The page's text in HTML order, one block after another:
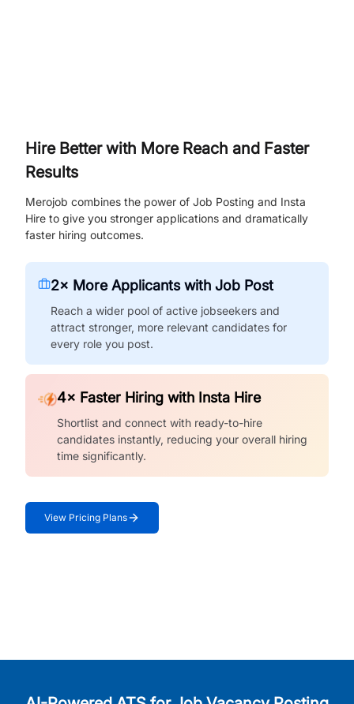
Hire Better with More Reach and Faster
Results
Merojob combines the power of Job Posting and Insta
Hire to give you stronger applications and dramatically
faster hiring outcomes.
2× More Applicants with Job Post
Reach a wider pool of active jobseekers and
attract stronger, more relevant candidates for
every role you post.
4× Faster Hiring with Insta Hire
Shortlist and connect with ready-to-hire
candidates instantly, reducing your overall hiring
time significantly.
View Pricing Plans